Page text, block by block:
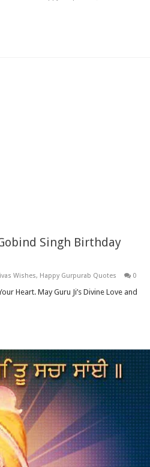
Singh Birthday
Wishes, Happy Gurpurab Quotes 0
Heart. May Guru Ji’s Divine Love and